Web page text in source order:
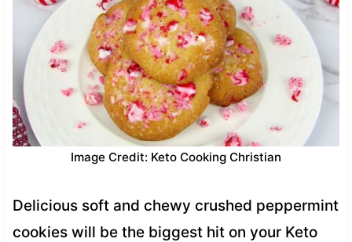
Image Credit: Keto Cooking Christian
Delicious soft and chewy crushed peppermint
cookies will be the biggest hit on your Keto